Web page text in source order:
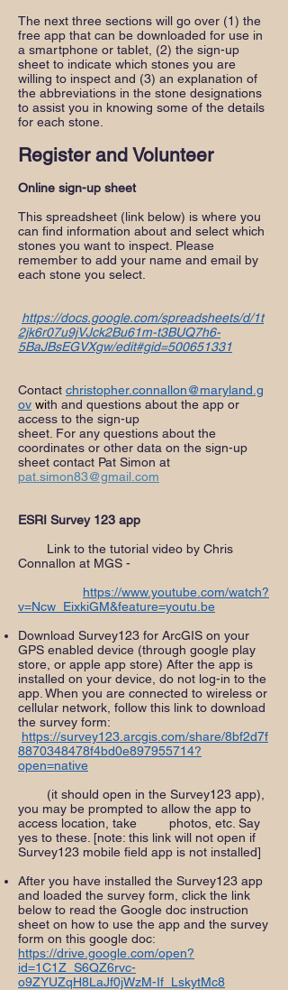
The next three sections will go over (1) the
free app that can be downloaded for use in
a smartphone or tablet, (2) the sign-up
sheet to indicate which stones you are
willing to inspect and (3) an explanation of
the abbreviations in the stone designations
to assist you in knowing some of the details
for each stone.
Register and Volunteer
Online sign-up sheet
This spreadsheet (link below) is where you
can find information about and select which
stones you want to inspect. Please
remember to add your name and email by
each stone you select.
https://docs.google.com/spreadsheets/d/1t
2jk6r07u9jVJck2Bu61m-t3BUQ7h6-
5BaJBsEGVXgw/edit#gid=500651331
Contact christopher.connallon@maryland.g
ov with and questions about the app or
access to the sign-up
sheet. For any questions about the
coordinates or other data on the sign-up
sheet contact Pat Simon at
pat.simon83@gmail.com
ESRI Survey 123 app
Link to the tutorial video by Chris
Connallon at MGS -
https://www.youtube.com/watch?
v=Ncw_EixkiGM&feature=youtu.be
Download Survey123 for ArcGIS on your
GPS enabled device (through google play
store, or apple app store) After the app is
installed on your device, do not log-in to the
app. When you are connected to wireless or
cellular network, follow this link to download
the survey form:
https://survey123.arcgis.com/share/8bf2d7f
8870348478f4bd0e897955714?
open=native
(it should open in the Survey123 app),
you may be prompted to allow the app to
access location, take photos, etc. Say
yes to these. [note: this link will not open if
Survey123 mobile field app is not installed]
After you have installed the Survey123 app
and loaded the survey form, click the link
below to read the Google doc instruction
sheet on how to use the app and the survey
form on this google doc:
https://drive.google.com/open?
id=1C1Z_S6QZ6rvc-
o9ZYUZqH8LaJf0jWzM-If_LskytMc8